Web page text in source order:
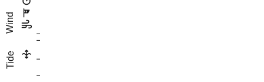
Wind
Tide